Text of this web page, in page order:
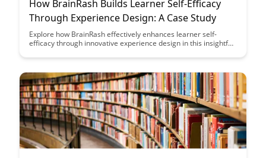
How BrainRash Builds Learner Self-Efficacy
Through Experience Design: A Case Study
Explore how BrainRash effectively enhances learner self-
efficacy through innovative experience design in this insightful
approach on empowering learners to succeed and thrive in